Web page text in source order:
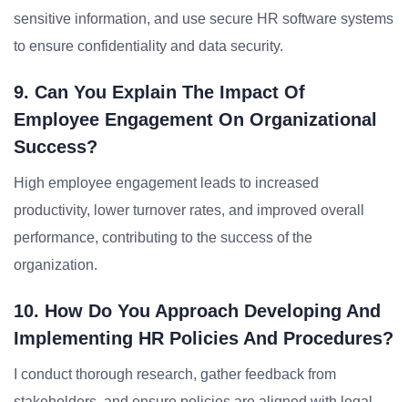
sensitive information, and use secure HR software systems
to ensure confidentiality and data security.
9. Can You Explain The Impact Of
Employee Engagement On Organizational
Success?
High employee engagement leads to increased
productivity, lower turnover rates, and improved overall
performance, contributing to the success of the
organization.
10. How Do You Approach Developing And
Implementing HR Policies And Procedures?
I conduct thorough research, gather feedback from